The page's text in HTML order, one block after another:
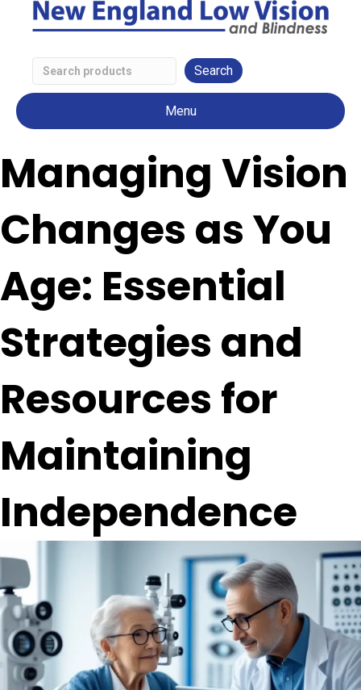
Search
Low
Menu
Managing Vision
Changes as You
Age: Essential
Strategies and
Resources for
Maintaining
Independence